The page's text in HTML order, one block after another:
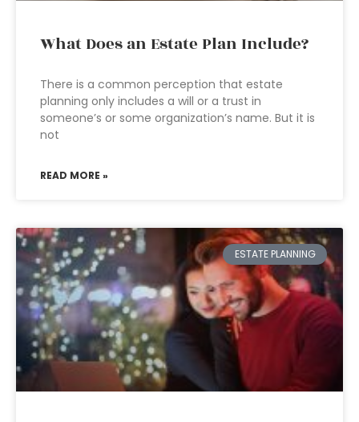
What Does an Estate Plan Include?
There is a common perception that estate
planning only includes a will or a trust in
someone’s or some organization’s name. But it is
not
READ MORE »
ESTATE PLANNING